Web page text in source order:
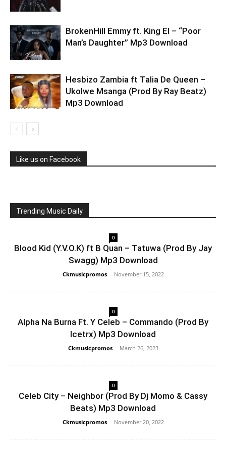
BrokenHill Emmy ft. King El – “Poor
Man’s Daughter” Mp3 Download
Hesbizo Zambia ft Talia De Queen –
Ukolwe Msanga (Prod By Ray Beatz)
Mp3 Download
Like us on Facebook
Trending Music Daily
0
Blood Kid (Y.V.O.K) ft B Quan – Tatuwa (Prod By Jay
Swagg) Mp3 Download
Ckmusicpromos - November 15, 2022
0
Alpha Na Burna Ft. Y Celeb – Commando (Prod By
Icetrx) Mp3 Download
Ckmusicpromos - March 26, 2023
0
Celeb City – Neighbor (Prod By Dj Momo & Cassy
Beats) Mp3 Download
Ckmusicpromos - November 20, 2022